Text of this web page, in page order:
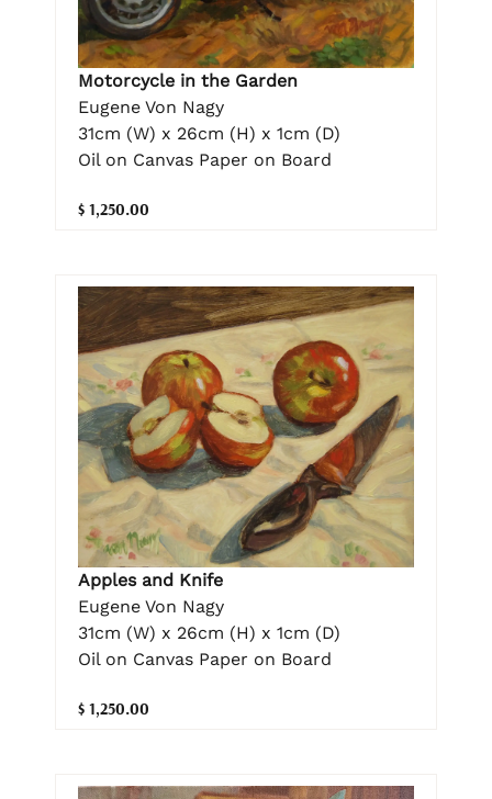
Motorcycle in the Garden
Eugene Von Nagy
31cm (W) x 26cm (H) x 1cm (D)
Oil on Canvas Paper on Board
$ 1,250.00
Apples and Knife
Eugene Von Nagy
31cm (W) x 26cm (H) x 1cm (D)
Oil on Canvas Paper on Board
$ 1,250.00